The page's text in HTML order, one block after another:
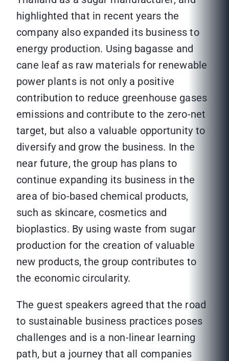
highlighted that in recent years the
company also expanded its business to
energy production. Using bagasse and
cane leaf as raw materials for renewable
power plants is not only a positive
contribution to reduce greenhouse gases
emissions and contribute to the zero-net
target, but also a valuable opportunity to
diversify and grow the business. In the
near future, the group has plans to
continue expanding its business in the
area of bio-based chemical products,
such as skincare, cosmetics and
bioplastics. By using waste from sugar
production for the creation of valuable
new products, the group contributes to
the economic circularity.
The guest speakers agreed that the road
to sustainable business practices poses
challenges and is a non-linear learning
path, but a journey that all companies